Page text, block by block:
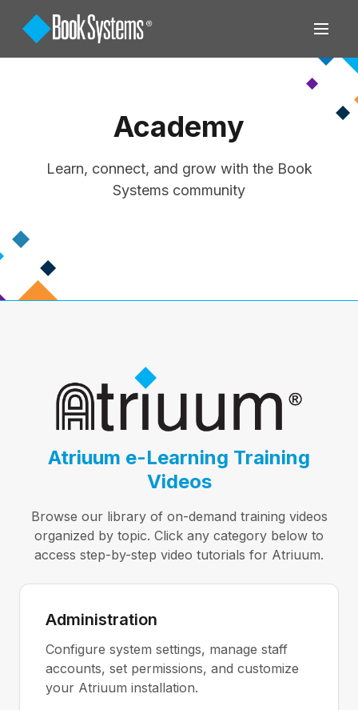
Academy
Learn, connect, and grow with the Book
Systems community
Atriuum e-Learning Training
Videos
Browse our library of on-demand training videos
organized by topic. Click any category below to
access step-by-step video tutorials for Atriuum.
Administration
Configure system settings, manage staff
accounts, set permissions, and customize
your Atriuum installation.